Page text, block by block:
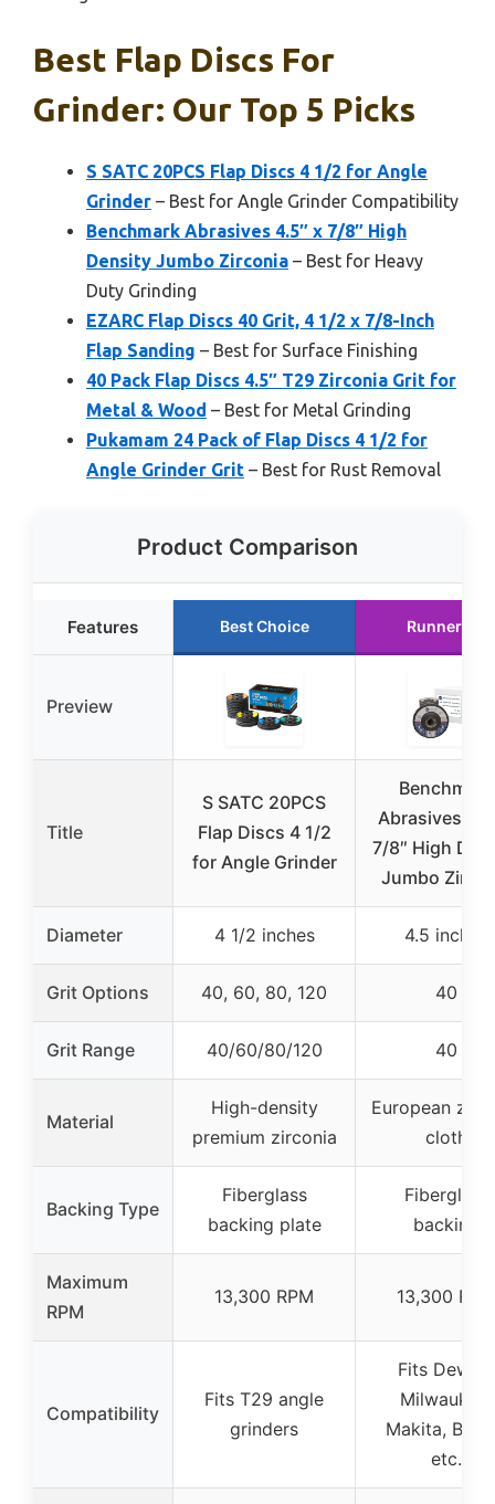
Best Flap Discs For
Grinder: Our Top 5 Picks
S SATC 20PCS Flap Discs 4 1/2 for Angle
Grinder – Best for Angle Grinder Compatibility
Benchmark Abrasives 4.5″ x 7/8″ High
Density Jumbo Zirconia – Best for Heavy
Duty Grinding
EZARC Flap Discs 40 Grit, 4 1/2 x 7/8-Inch
Flap Sanding – Best for Surface Finishing
40 Pack Flap Discs 4.5″ T29 Zirconia Grit for
Metal & Wood – Best for Metal Grinding
Pukamam 24 Pack of Flap Discs 4 1/2 for
Angle Grinder Grit – Best for Rust Removal
Product Comparison
Features Best Choice Runner Up
Preview
Title
S SATC 20PCS
Flap Discs 4 1/2
for Angle Grinder
Benchmark
Abrasives
7/8″ High
Jumbo
Diameter 4 1/2 inches 4.5 inches
Grit Options 40, 60, 80, 120 40
Grit Range 40/60/80/120 40
Material
High-density
premium zirconia
European
cloth
Backing Type
Fiberglass
backing plate
Fiberglass
backing
Maximum
RPM
13,300 RPM 13,300 RPM
Compatibility
Fits T29 angle
grinders
Fits Dewalt,
Milwaukee,
Makita,
etc.